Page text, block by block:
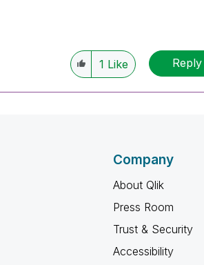
1 Like Reply
Company
About Qlik
Press Room
Trust & Security
Accessibility